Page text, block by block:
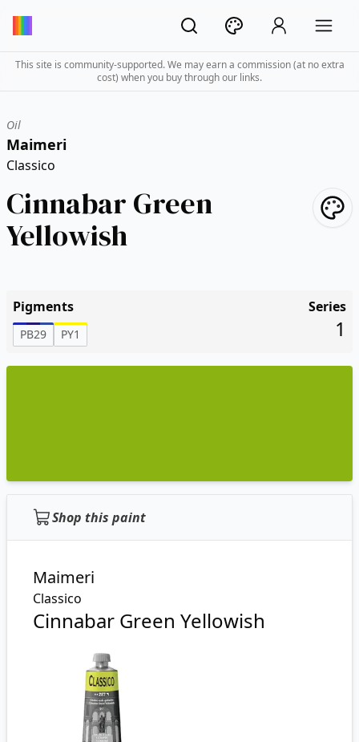
This site is community-supported. We may earn a commission (at no extra
cost) when you buy through our links.
Oil
Maimeri
Classico
Cinnabar Green
Yellowish
Pigments
PB29 PY1
Series
1
Shop this paint
Maimeri
Classico
Cinnabar Green Yellowish